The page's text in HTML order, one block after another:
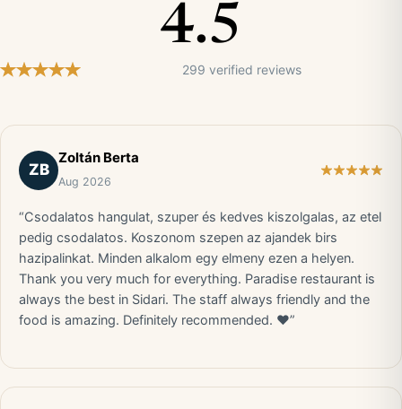
4.5
299 verified reviews
ZB
Zoltán Berta
Aug 2026
“Csodalatos hangulat, szuper és kedves kiszolgalas, az etel
pedig csodalatos. Koszonom szepen az ajandek birs
hazipalinkat. Minden alkalom egy elmeny ezen a helyen.
Thank you very much for everything. Paradise restaurant is
always the best in Sidari. The staff always friendly and the
food is amazing. Definitely recommended. ❤️”